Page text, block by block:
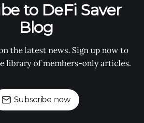
to DeFi Saver
Blog
the latest news. Sign up now to
library of members-only articles.
Subscribe now